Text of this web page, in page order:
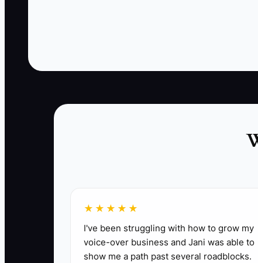
✅ Action Items
weekend rotation if needed.
2. Add a filter step before interviews. Ask
3. Build a 30-day and 90-day training
4. Ride along with every new hire on real
5. Review callbacks from new hires
★★★★★
I've been struggling with how to grow my
voice-over business and Jani was able to
show me a path past several roadblocks.